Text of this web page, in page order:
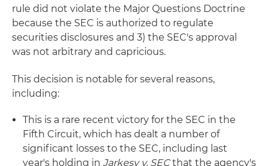
rule did not violate the Major Questions Doctrine
because the SEC is authorized to regulate
securities disclosures and 3) the SEC's approval
was not arbitrary and capricious.
This decision is notable for several reasons,
including:
This is a rare recent victory for the SEC in the
Fifth Circuit, which has dealt a number of
significant losses to the SEC, including last
year's holding in Jarkesy v. SECthat the agency's